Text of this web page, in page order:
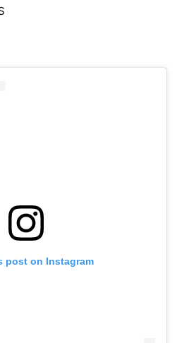
post on Instagram